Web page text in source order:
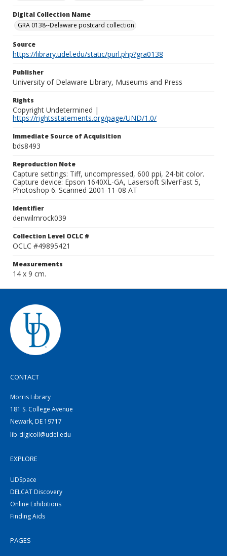
Digital Collection Name
GRA 0138--Delaware postcard collection
Source
https://library.udel.edu/static/purl.php?gra0138
Publisher
University of Delaware Library, Museums and Press
Rights
Copyright Undetermined |
https://rightsstatements.org/page/UND/1.0/
Immediate Source of Acquisition
bds8493
Reproduction Note
Capture settings: Tiff, uncompressed, 600 ppi, 24-bit color.
Capture device: Epson 1640XL-GA, Lasersoft SilverFast 5,
Photoshop 6. Scanned 2001-11-08 AT
Identifier
denwilmrock039
Collection Level OCLC #
OCLC #49895421
Measurements
14 x 9 cm.
CONTACT
Morris Library
181 S. College Avenue
Newark, DE 19717
lib-digicoll@udel.edu
EXPLORE
UDSpace
DELCAT Discovery
Online Exhibitions
Finding Aids
PAGES